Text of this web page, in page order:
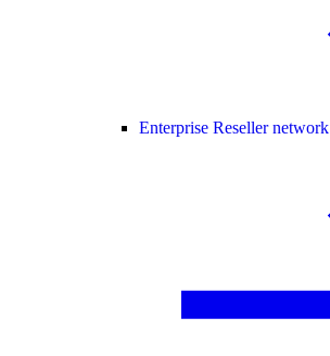
Enterprise Reseller network